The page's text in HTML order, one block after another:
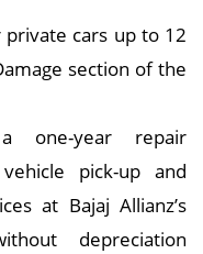
private cars up to 12
section of the
one-year repair
pick-up and
at Bajaj Allianz’s
depreciation